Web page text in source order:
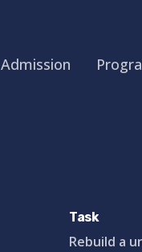
Admission
Task
Rebuild a